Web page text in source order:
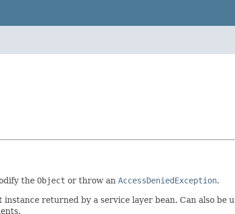
the Object or throw an AccessDeniedException.
returned by a service layer bean. Can also be